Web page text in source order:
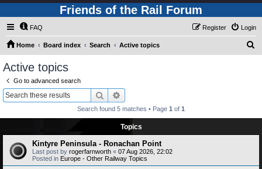
Friends of the Rail Forum
FAQ Login
Register
Home Board index Search Active topics
Active topics
Go to advanced search
Search
Search found 5 matches • Page 1 of 1
Topics
Kintyre Peninsula - Ronachan Point
Last post by rogerfarnworth « 07 Aug 2026, 22:02
Posted in Europe - Other Railway Topics